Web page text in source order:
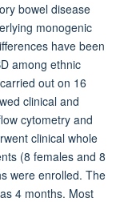
bowel disease
monogenic
have been
among ethnic
out on 16
clinical and
cytometry and
clinical whole
(8 females and 8
were enrolled. The
4 months. Most